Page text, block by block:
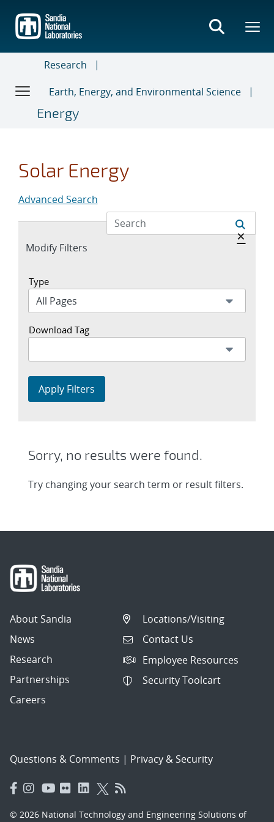
main
content
Research
Earth, Energy, and Environmental Science
Energy
Solar Energy
Advanced Search
Expand
Modify Filters
Hide
×
Type
Download Tag
Apply Filters
Sorry, no results were found.
Try changing your search term or result filters.
About Sandia
News
Research
Partnerships
Careers
Locations/Visiting
Contact Us
Employee Resources
Security Toolcart
Questions & Comments | Privacy & Security
© 2026 National Technology and Engineering Solutions of